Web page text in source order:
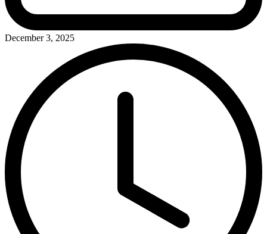
December 3, 2025